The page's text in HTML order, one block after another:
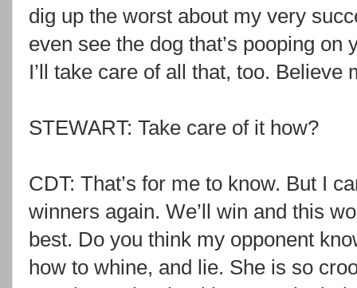
dig up the worst about my very
even see the dog that’s pooping on
I’ll take care of all that, too. Believe
STEWART: Take care of it how?
CDT: That’s for me to know. But I
winners again. We’ll win and this
best. Do you think my opponent
how to whine, and lie. She is so